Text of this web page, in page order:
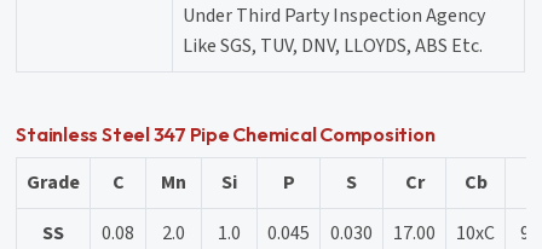
Under Third Party Inspection Agency
Like SGS, TUV, DNV, LLOYDS, ABS Etc.
Stainless Steel 347 Pipe Chemical Composition
Grade C Mn Si P S Cr Cb
SS
0.08
2.0
1.0
0.045
0.030
17.00
10xC